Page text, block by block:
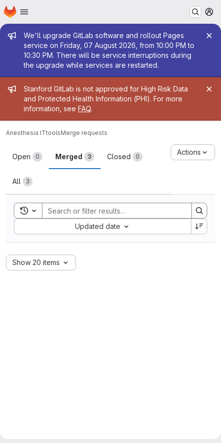
Skip to main content
Homepage
Admin message
We'll upgrade GitLab software and rollout Pages
service on Friday, 07 August 2026, from 10:00 PM to
10:30 PM. There will be service interruptions during
the upgrade while services are restarted.
Admin message
Stanford GitLab is not approved for High Risk Data
and Protected Health Information (PHI). For more
information, see FAQ.
Anesthesia ITtoolsMerge requests
Merge requests
Open 0 Merged 3 Closed 0
All 3
Actions
Toggle search history
Updated date
Sort by:
Show 20 items